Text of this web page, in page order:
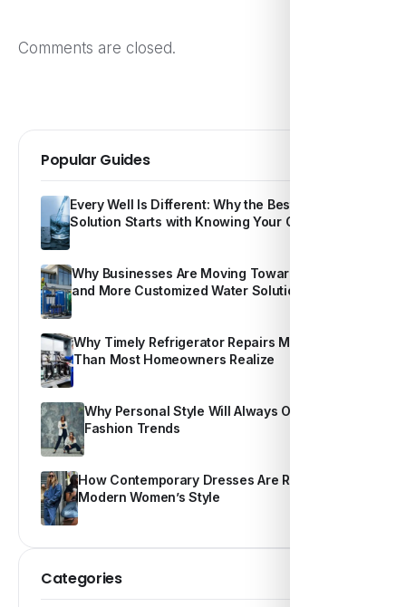
Comments are closed.
Popular Guides
Every Well Is Different: Why the Best Water
Solution Starts with Knowing Your Own Water
Why Businesses Are Moving Toward Smarter
and More Customized Water Solutions
Why Timely Refrigerator Repairs Matter More
Than Most Homeowners Realize
Why Personal Style Will Always Outshine
Fashion Trends
How Contemporary Dresses Are Redefining
Modern Women’s Style
Categories